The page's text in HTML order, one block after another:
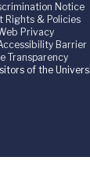
Notice
Rights & Policies
Privacy
Barrier
Transparency
of the